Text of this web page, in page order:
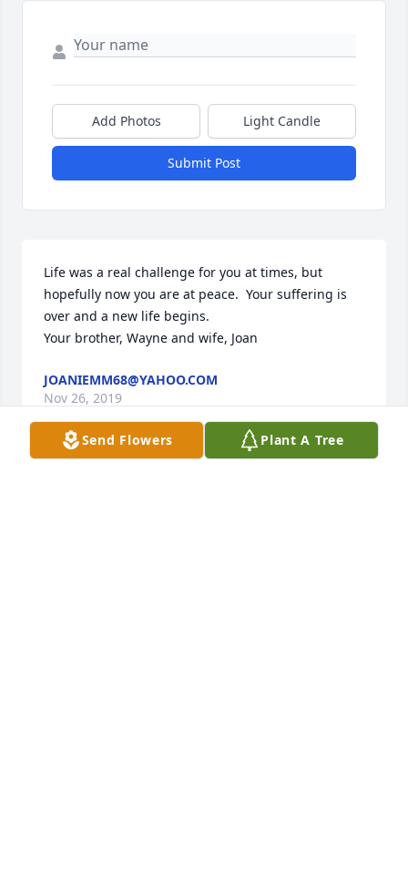
Add Photos Light Candle
Submit Post
Life was a real challenge for you at times, but
hopefully now you are at peace.  Your suffering is
over and a new life begins.
Your brother, Wayne and wife, Joan
JOANIEMM68@YAHOO.COM
Nov 26, 2019
Send Flowers Plant A Tree